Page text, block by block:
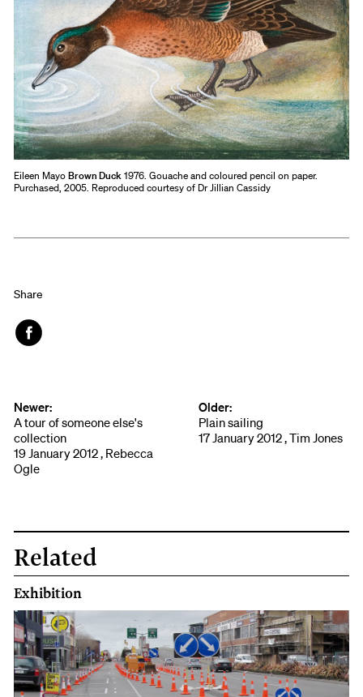
Eileen MayoBrown Duck1976. Gouache and coloured pencil on paper.
Purchased, 2005. Reproduced courtesy of Dr Jillian Cassidy
Share
Newer:
A tour of someone else's
collection
19 January 2012 , Rebecca
Ogle
Older:
Plain sailing
17 January 2012 , Tim Jones
Related
Exhibition